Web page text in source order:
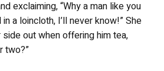
exclaiming, “Why a man like you
a loincloth, I’ll never know!” She
out when offering him tea,
two?”